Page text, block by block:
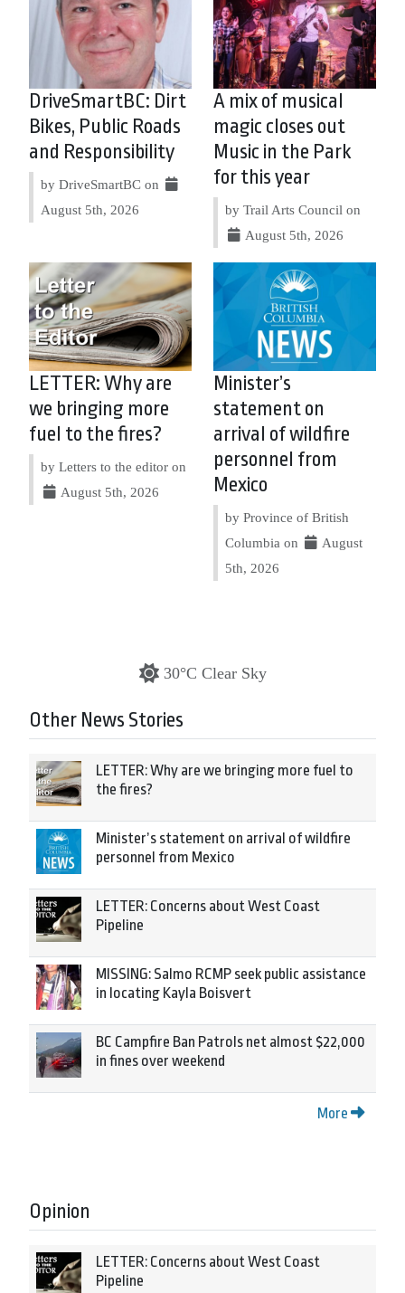
DriveSmartBC: Dirt
Bikes, Public Roads
and Responsibility
by DriveSmartBC on
August 5th, 2026
A mix of musical
magic closes out
Music in the Park
for this year
by Trail Arts Council on
August 5th, 2026
LETTER: Why are
we bringing more
fuel to the fires?
by Letters to the editor on
August 5th, 2026
Minister’s
statement on
arrival of wildfire
personnel from
Mexico
by Province of British
Columbia on
August
5th, 2026
30°C Clear Sky
Other News Stories
LETTER: Why are we bringing more fuel to
the fires?
Minister’s statement on arrival of wildfire
personnel from Mexico
LETTER: Concerns about West Coast
Pipeline
MISSING: Salmo RCMP seek public assistance
in locating Kayla Boisvert
BC Campfire Ban Patrols net almost $22,000
in fines over weekend
More
Opinion
LETTER: Concerns about West Coast
Pipeline